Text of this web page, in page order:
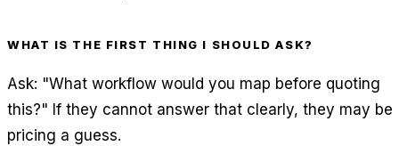
WHAT IS THE FIRST THING I SHOULD ASK?
Ask: "What workflow would you map before quoting
this?" If they cannot answer that clearly, they may be
pricing a guess.